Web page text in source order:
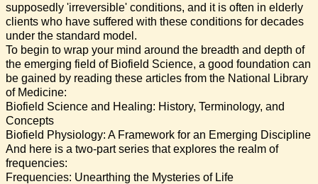
supposedly 'irreversible' conditions, and it is often in elderly
clients who have suffered with these conditions for decades
under the standard model.
To begin to wrap your mind around the breadth and depth of
the emerging field of Biofield Science, a good foundation can
be gained by reading these articles from the National Library
of Medicine:
Biofield Science and Healing: History, Terminology, and
Concepts
Biofield Physiology: A Framework for an Emerging Discipline
And here is a two-part series that explores the realm of
frequencies:
Frequencies: Unearthing the Mysteries of Life